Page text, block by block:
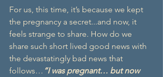
For us, this time, it’s because we kept
the pregnancy a secret...and now, it
feels strange to share. How do we
share such short lived good news with
the devastatingly bad news that
follows… “I was pregnant… but now